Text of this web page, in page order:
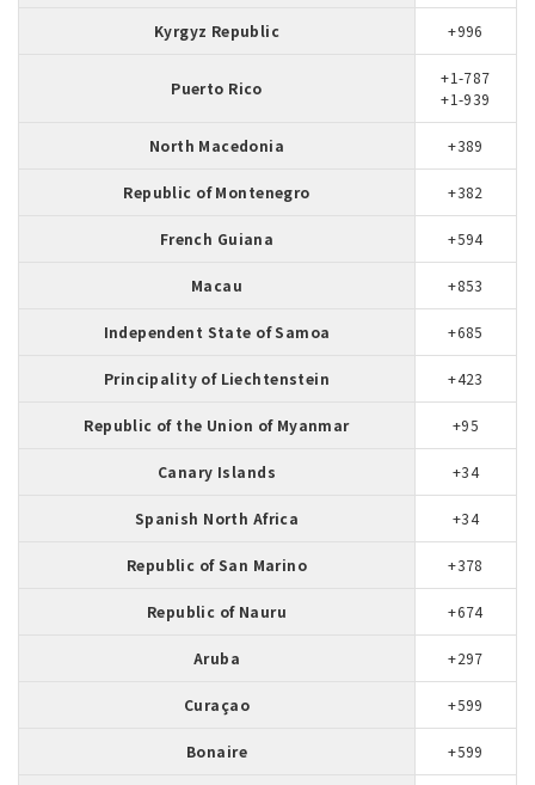
Kyrgyz Republic +996
Puerto Rico
+1-787
+1-939
North Macedonia +389
Republic of Montenegro +382
French Guiana +594
Macau +853
Independent State of Samoa +685
Principality of Liechtenstein +423
Republic of the Union of Myanmar +95
Canary Islands +34
Spanish North Africa +34
Republic of San Marino +378
Republic of Nauru +674
Aruba +297
Curaçao +599
Bonaire +599